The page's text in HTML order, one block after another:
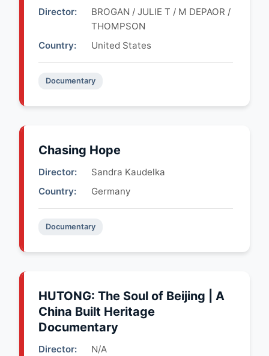
Director:
BROGAN / JULIE T / M DEPAOR /
THOMPSON
Country:
United States
Documentary
Chasing Hope
Director:
Sandra Kaudelka
Country:
Germany
Documentary
HUTONG: The Soul of Beijing | A
China Built Heritage
Documentary
Director:
N/A